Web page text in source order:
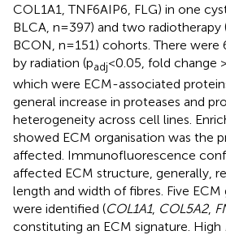
COL1A1, TNF6AIP6, FLG) in one
BLCA, n=397) and two radiotherapy
BCON, n=151) cohorts. There were
by radiation (padj<0.05, fold change
which were ECM-associated
general increase in proteases and
heterogeneity across cell lines.
showed ECM organisation was the
affected. Immunofluorescence
affected ECM structure, generally,
length and width of fibres. Five
were identified (COL1A1, COL5A2,
constituting an ECM signature. High